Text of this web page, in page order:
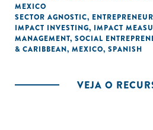
MEXICO
SECTOR AGNOSTIC,
IMPACT INVESTING, IMPACT
MANAGEMENT, SOCIAL
& CARIBBEAN, MEXICO, SPANISH
VEJA O